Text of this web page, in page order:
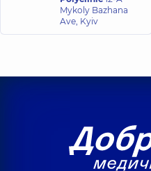
Mykoly Bazhana
Ave, Kyiv